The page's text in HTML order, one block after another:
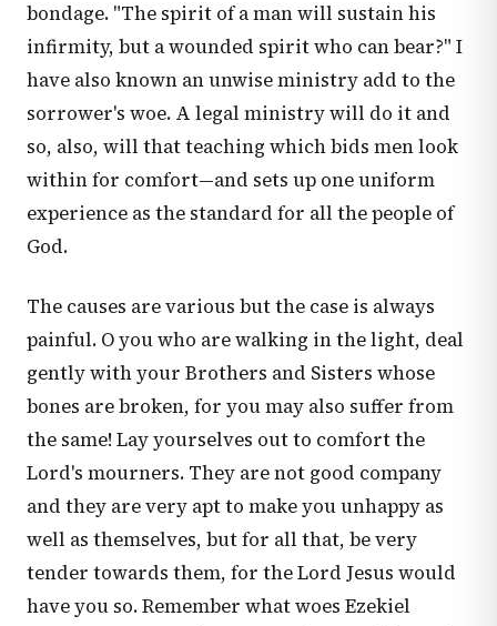
bondage. "The spirit of a man will sustain his
infirmity, but a wounded spirit who can bear?" I
have also known an unwise ministry add to the
sorrower's woe. A legal ministry will do it and
so, also, will that teaching which bids men look
within for comfort—and sets up one uniform
experience as the standard for all the people of
God.
The causes are various but the case is always
painful. O you who are walking in the light, deal
gently with your Brothers and Sisters whose
bones are broken, for you may also suffer from
the same! Lay yourselves out to comfort the
Lord's mourners. They are not good company
and they are very apt to make you unhappy as
well as themselves, but for all that, be very
tender towards them, for the Lord Jesus would
have you so. Remember what woes Ezekiel